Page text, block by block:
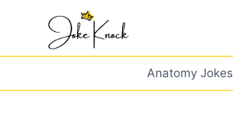
Anatomy Jokes